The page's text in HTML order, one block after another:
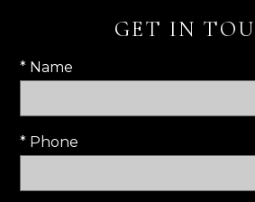
GET IN
* Name
* Phone